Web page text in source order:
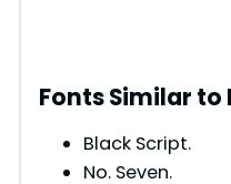
Fonts Similar
Black Script.
No. Seven.